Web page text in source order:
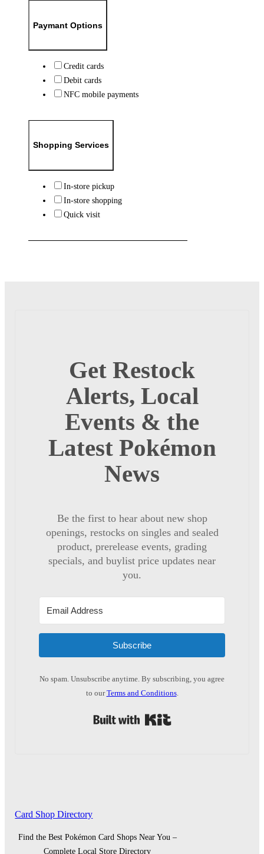
Paymant Options
Credit cards
Debit cards
NFC mobile payments
Shopping Services
In-store pickup
In-store shopping
Quick visit
Get Restock
Alerts, Local
Events & the
Latest Pokémon
News
Be the first to hear about new shop
openings, restocks on singles and sealed
product, prerelease events, grading
specials, and buylist price updates near
you.
Subscribe
No spam. Unsubscribe anytime. By subscribing, you agree
to ourTerms and Conditions.
Card Shop Directory
Find the Best Pokémon Card Shops Near You –
Complete Local Store Directory